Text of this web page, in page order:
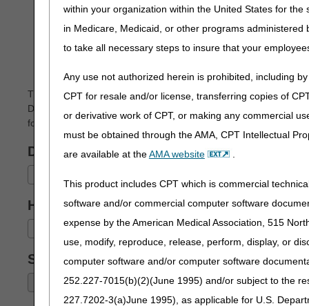
within your organization within the United States for
in Medicare, Medicaid, or other programs
to take all necessary steps to insure that your
Any use not authorized herein is prohibited, including
CPT for resale and/or license, transferring copies of
or derivative work of CPT, or making any commercial
must be obtained through the AMA, CPT Intellectual
are available at theAMA website .
This product includes CPT which is commercial
software and/or commercial computer software
expense by the American Medical Association, 515
use, modify, reproduce, release, perform, display, or
computer software and/or computer software
252.227-7015(b)(2)(June 1995) and/or subject to the
227.7202-3(a)June 1995), as applicable for U.S.
The Advanced Modifier Engine (AME) helps suppliers bill
DMEPOS billing scenarios. Enter a specific HCPCS code and
for claim submission.
DMEPOS Category:
HCPCS:(required)
Select a HCPCS Code
Scenario:(required)